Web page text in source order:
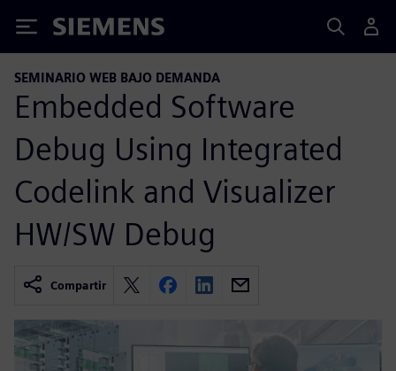
Siemens
SEMINARIO WEB BAJO DEMANDA
Embedded Software
Debug Using Integrated
Codelink and Visualizer
HW/SW Debug
Compartir